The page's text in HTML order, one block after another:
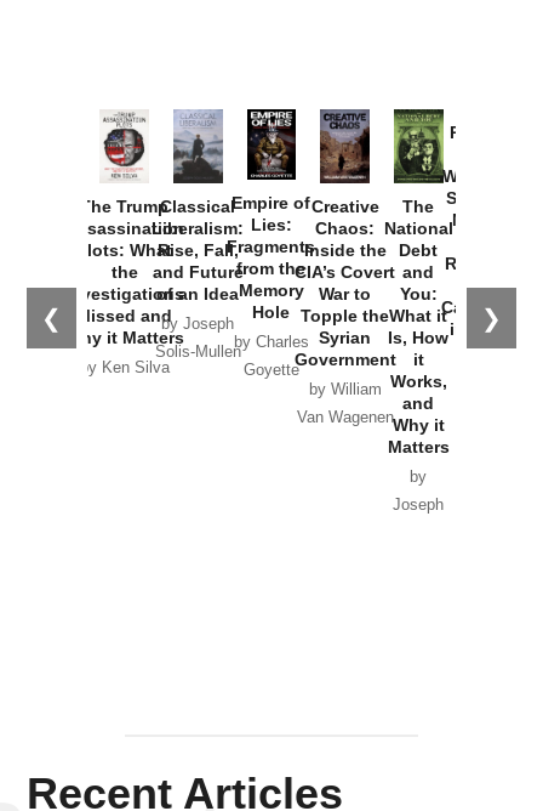
❮ ❯
The Trump
Assassination
Plots: What
the
Investigations
Missed and
Why it Matters
by Ken Silva
Classical
Liberalism:
Rise, Fall,
and Future
of an Idea
by Joseph
Solis-Mullen
Empire of
Lies:
Fragments
from the
Memory
Hole
by Charles
Goyette
Creative
Chaos:
Inside the
CIA’s Covert
War to
Topple the
Syrian
Government
by William
Van Wagenen
The
National
Debt
and
You:
What it
Is, How
it
Works,
and
Why it
Matters
by
Joseph
Provoked:
Washington
Started the
New Cold
Russia and
the
Catastrophe
in Ukraine
Recent Articles